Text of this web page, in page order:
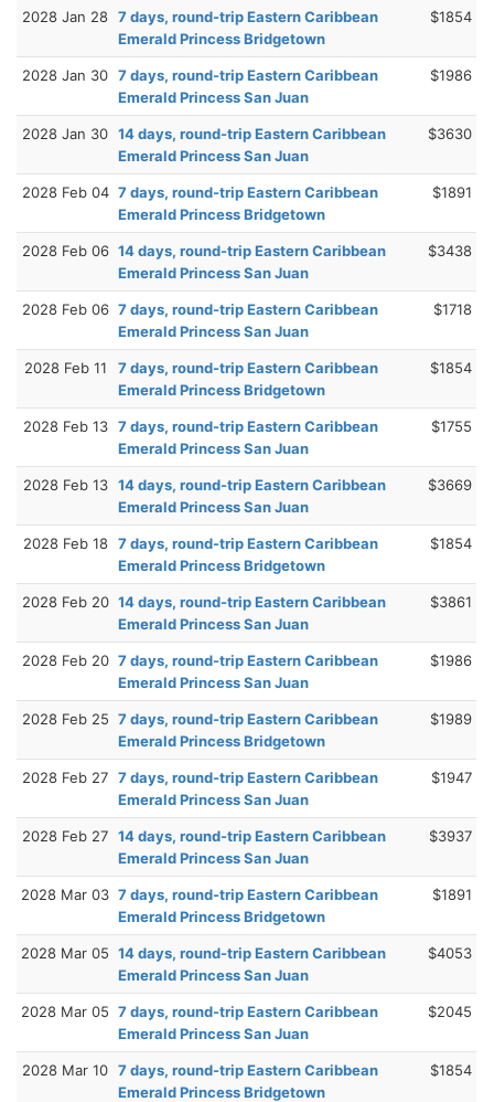
2028 Jan 28 7 days, round-trip Eastern Caribbean
Emerald Princess Bridgetown
$1854
2028 Jan 30 7 days, round-trip Eastern Caribbean
Emerald Princess San Juan
$1986
2028 Jan 30 14 days, round-trip Eastern Caribbean
Emerald Princess San Juan
$3630
2028 Feb 04 7 days, round-trip Eastern Caribbean
Emerald Princess Bridgetown
$1891
2028 Feb 06 14 days, round-trip Eastern Caribbean
Emerald Princess San Juan
$3438
2028 Feb 06 7 days, round-trip Eastern Caribbean
Emerald Princess San Juan
$1718
2028 Feb 11
7 days, round-trip Eastern Caribbean
Emerald Princess Bridgetown
$1854
2028 Feb 13 7 days, round-trip Eastern Caribbean
Emerald Princess San Juan
$1755
2028 Feb 13 14 days, round-trip Eastern Caribbean
Emerald Princess San Juan
$3669
2028 Feb 18 7 days, round-trip Eastern Caribbean
Emerald Princess Bridgetown
$1854
2028 Feb 20 14 days, round-trip Eastern Caribbean
Emerald Princess San Juan
$3861
2028 Feb 20 7 days, round-trip Eastern Caribbean
Emerald Princess San Juan
$1986
2028 Feb 25 7 days, round-trip Eastern Caribbean
Emerald Princess Bridgetown
$1989
2028 Feb 27 7 days, round-trip Eastern Caribbean
Emerald Princess San Juan
$1947
2028 Feb 27 14 days, round-trip Eastern Caribbean
Emerald Princess San Juan
$3937
2028 Mar 03 7 days, round-trip Eastern Caribbean
Emerald Princess Bridgetown
$1891
2028 Mar 05 14 days, round-trip Eastern Caribbean
Emerald Princess San Juan
$4053
2028 Mar 05 7 days, round-trip Eastern Caribbean
Emerald Princess San Juan
$2045
2028 Mar 10 7 days, round-trip Eastern Caribbean
Emerald Princess Bridgetown
$1854